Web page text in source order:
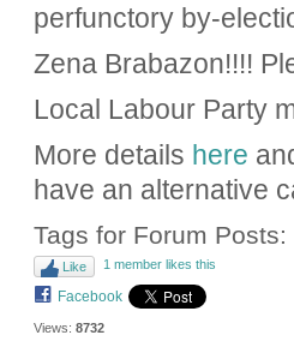
perfunctory by-
Zena Brabazon!!!!
Local Labour Party
More details here
have an alternative
Tags for Forum Posts:
Like 1 member likes this
Facebook
Views: 8732